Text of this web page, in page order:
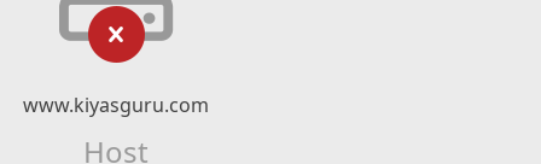
www.kiyasguru.com
Host